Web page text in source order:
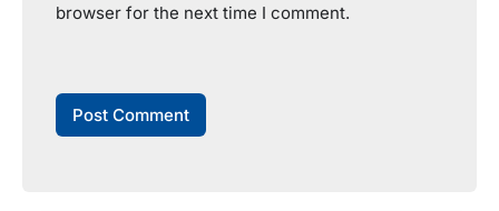
browser for the next time I comment.